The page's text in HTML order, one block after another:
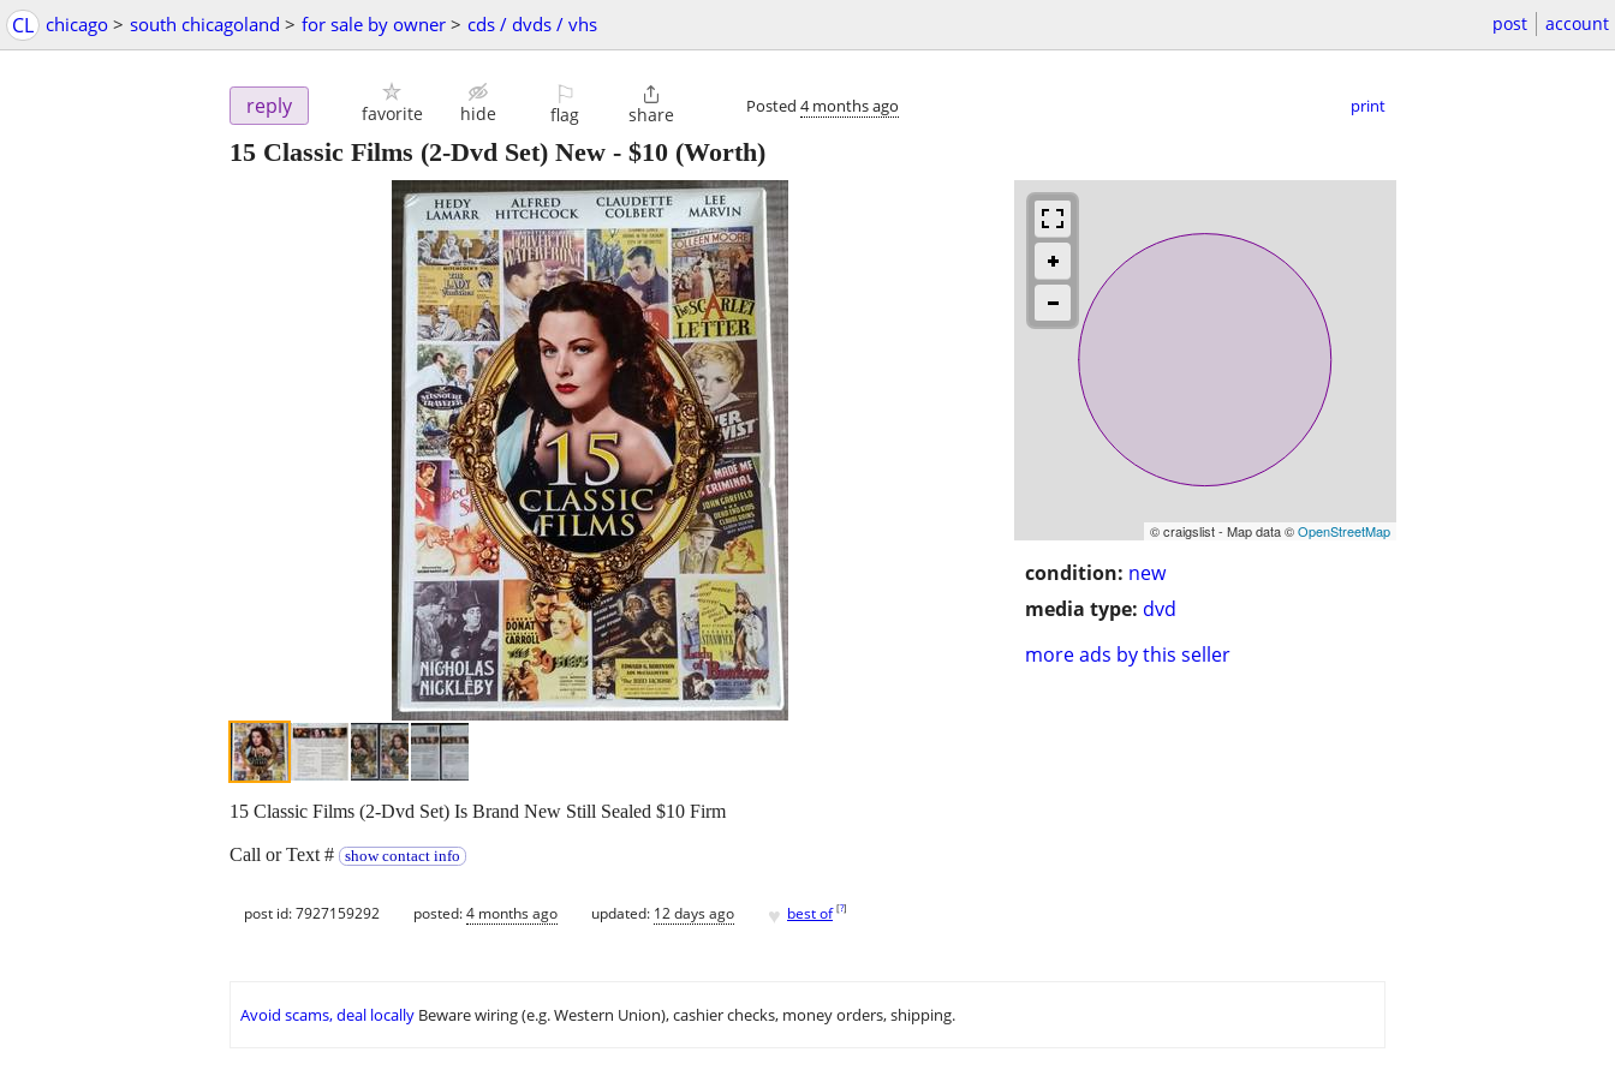
CL chicago > south chicagoland > for sale by owner > cds / dvds / vhs post account
reply favorite hide
⚐
flag

share Posted 4 months ago print
15 Classic Films (2-Dvd Set) New - $10 (Worth)
© craigslist - Map data ©OpenStreetMap
condition: new
media type: dvd
more ads by this seller
15 Classic Films (2-Dvd Set) Is Brand New Still Sealed $10 Firm
Call or Text # show contact info
post id: 7927159292 posted:4 months ago updated: 12 days ago ♥ best of [?]
Avoid scams, deal locally Beware wiring (e.g. Western Union), cashier checks, money orders, shipping.